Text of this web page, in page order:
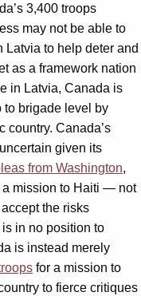
3,400 troops
may not be able to
Latvia to help deter and
as a framework nation
in Latvia, Canada is
to brigade level by
country. Canada’s
given its
from Washington,
a mission to Haiti — not
the risks
in no position to
is instead merely
for a mission to
to fierce critiques